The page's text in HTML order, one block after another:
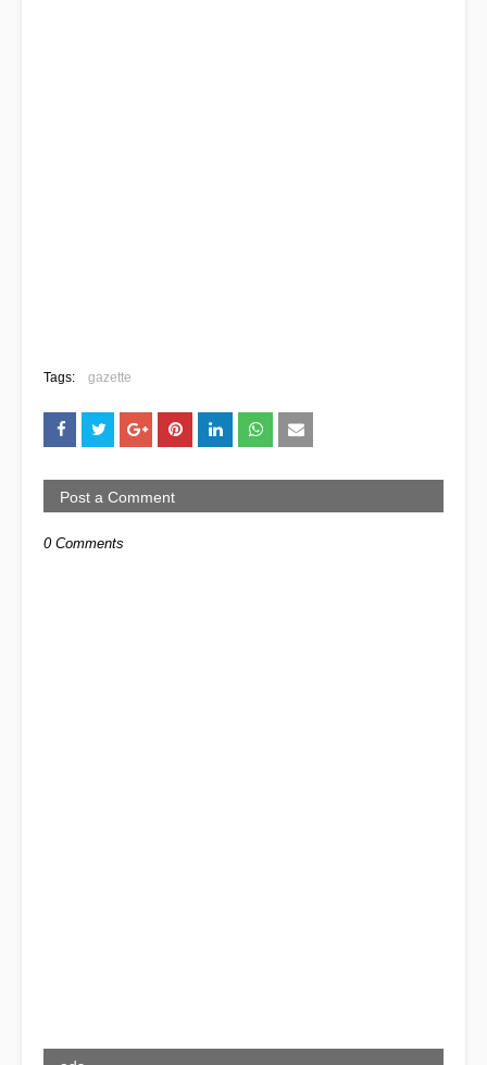
Tags: gazette
Post a Comment
0 Comments